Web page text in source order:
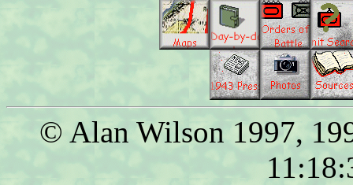
© Alan Wilson 1997,